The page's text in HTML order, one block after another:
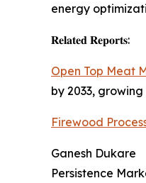
energy
𝐑𝐞𝐥𝐚𝐭𝐞𝐝 𝐑𝐞𝐩𝐨𝐫𝐭𝐬:
Open Top Meat
by 2033,
Firewood
Ganesh Dukare
Persistence